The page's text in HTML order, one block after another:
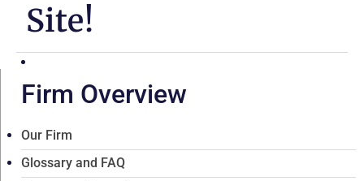
Site!
Firm Overview
Our Firm
Glossary and FAQ